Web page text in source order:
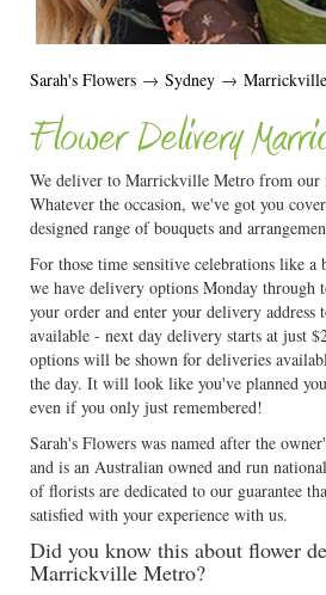
Sarah's Flowers → Sydney →
Flower Delivery
We deliver to Marrickville Metro from our
Whatever the occasion, we've got you
designed range of bouquets and
For those time sensitive celebrations like a
we have delivery options Monday through
your order and enter your delivery address
available - next day delivery starts at just
options will be shown for deliveries
the day. It will look like you've planned
even if you only just remembered!
Sarah's Flowers was named after the
and is an Australian owned and run
of florists are dedicated to our guarantee
satisfied with your experience with us.
Did you know this about flower
Marrickville Metro?